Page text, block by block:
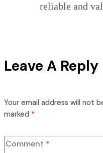
reliable and
Leave A Reply
Your email address will not
marked *